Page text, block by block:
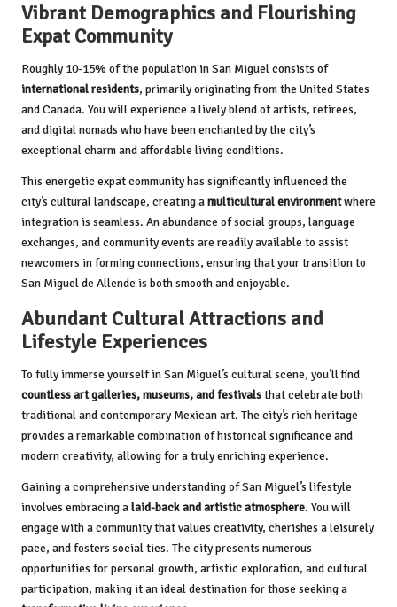
Vibrant Demographics and Flourishing
Expat Community
Roughly 10-15% of the population in San Miguel consists of
international residents, primarily originating from the United States
and Canada. You will experience a lively blend of artists, retirees,
and digital nomads who have been enchanted by the city’s
exceptional charm and affordable living conditions.
This energetic expat community has significantly influenced the
city’s cultural landscape, creating amulticultural environmentwhere
integration is seamless. An abundance of social groups, language
exchanges, and community events are readily available to assist
newcomers in forming connections, ensuring that your transition to
San Miguel de Allende is both smooth and enjoyable.
Abundant Cultural Attractions and
Lifestyle Experiences
To fully immerse yourself in San Miguel’s cultural scene, you’ll find
countless art galleries, museums, and festivalsthat celebrate both
traditional and contemporary Mexican art. The city’s rich heritage
provides a remarkable combination of historical significance and
modern creativity, allowing for a truly enriching experience.
Gaining a comprehensive understanding of San Miguel’s lifestyle
involves embracing alaid-back and artistic atmosphere. You will
engage with a community that values creativity, cherishes a leisurely
pace, and fosters social ties. The city presents numerous
opportunities for personal growth, artistic exploration, and cultural
participation, making it an ideal destination for those seeking a